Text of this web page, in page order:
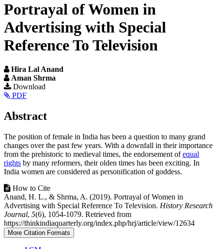
Portrayal of Women in
Advertising with Special
Reference To Television
Hira Lal Anand
Aman Shrma
Article
Sidebar
Download
PDF
Main
Content
Abstract
The position of female in India has been a question to many grand
changes over the past few years. With a downfall in their importance
from the prehistoric to medieval times, the endorsement ofequal
rights by many reformers, their olden times has been exciting. In
India women are considered as personification of goddess.
Article
Details
How to Cite
Anand, H. L., & Shrma, A. (2019). Portrayal of Women in
Advertising with Special Reference To Television. History Research
Journal, 5(6), 1054-1079. Retrieved from
https://thinkindiaquarterly.org/index.php/hrj/article/view/12634
More Citation Formats